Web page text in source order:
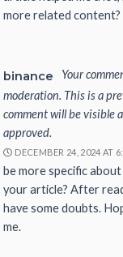
more related content?
binance
Your
moderation. This is a
comment will be visible
approved.
DECEMBER 24, 2024 AT
be more specific
your article? After
have some doubts.
me.